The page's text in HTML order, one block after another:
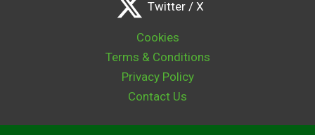
Twitter / X
Cookies
Terms & Conditions
Privacy Policy
Contact Us